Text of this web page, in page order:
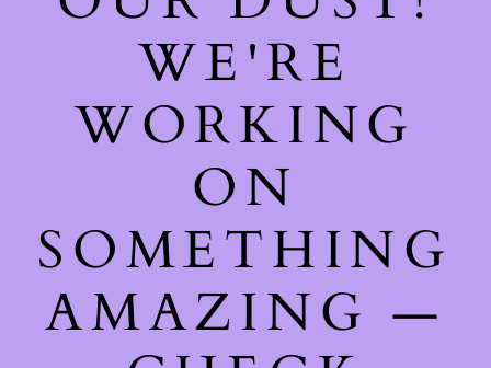
WE'RE
WORKING
ON
SOMETHING
AMAZING —